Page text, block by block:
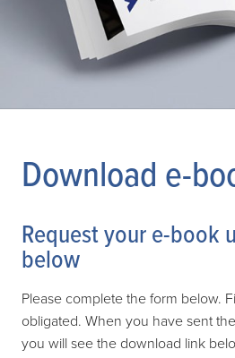
Download e-
Request your e-book
below
Please complete the form below.
obligated. When you have sent
you will see the download link